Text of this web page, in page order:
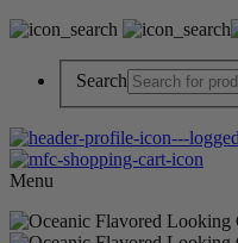
Search
Menu